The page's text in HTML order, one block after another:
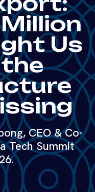
Us
CEO & Co-
Tech Summit